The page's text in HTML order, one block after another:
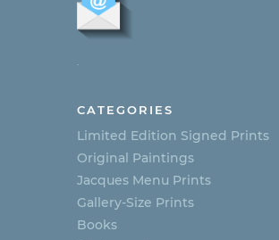
CATEGORIES
Limited Edition Signed Prints
Original Paintings
Jacques Menu Prints
Gallery-Size Prints
Books